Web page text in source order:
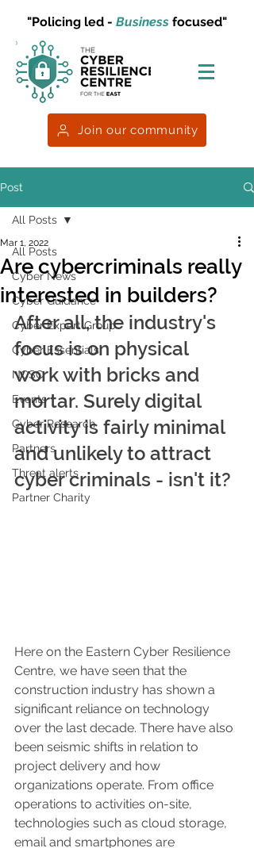
"Policing led - Business focused"
Join our community
Post
All Posts
Cyber News
Cyber Guidance
Cyber Expert Group
Cyber Essentials
NCSC
Events
Cyber Research
Partners
Threat alerts
Partner Charity
All Posts
Are cybercriminals really
interested in builders?
Mar 1, 2022
After all, the industry's
focus is on physical
work with bricks and
mortar. Surely digital
activity is fairly minimal
and unlikely to attract
cyber criminals - isn't it?
Here on the Eastern Cyber Resilience
Centre, we have seen that the
construction industry has shown a
significant reliance on technology
over the last decade. There have also
been seismic shifts in relation to
project delivery and how
organizations operate. From office
operations to activities on-site,
technologies such as cloud storage,
email and smartphones are